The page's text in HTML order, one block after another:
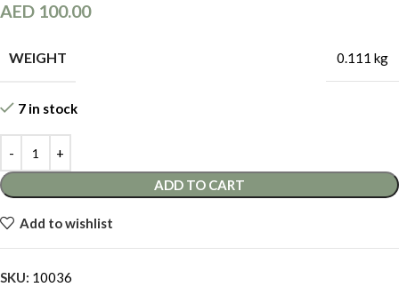
AED 100.00
WEIGHT 0.111 kg
7 in stock
ADD TO CART
Add to wishlist
SKU: 10036